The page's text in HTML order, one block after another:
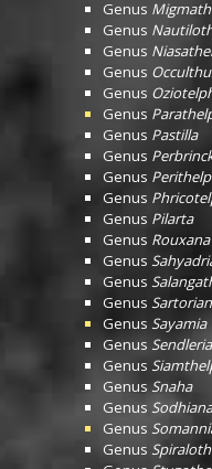
Genus
Genus
Genus
Genus
Genus
Genus
Genus Pastilla
Genus
Genus
Genus
Genus Pilarta
Genus Rouxana
Genus
Genus
Genus
Genus Sayamia
Genus Sendleria
Genus
Genus Snaha
Genus Sodhiana
Genus
Genus